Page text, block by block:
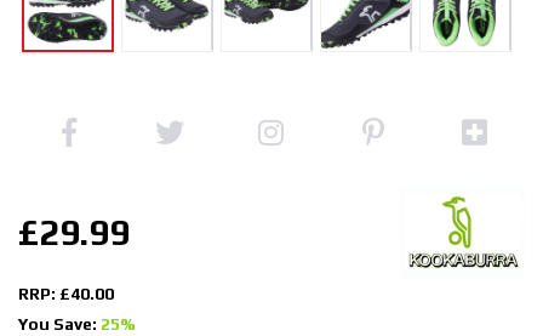
£29.99
RRP: £40.00
You Save: 25%